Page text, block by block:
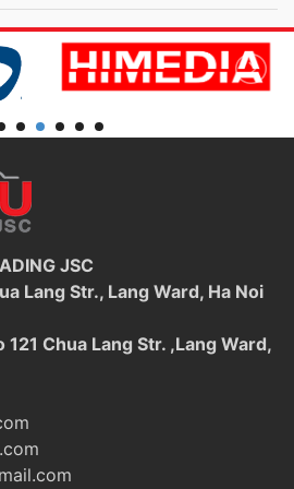
JSC
Lang Str., Lang Ward, Ha Noi
Chua Lang Str. ,Lang Ward,